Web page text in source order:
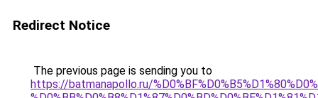
Redirect Notice
The previous page is sending you to
https://batmanapollo.ru/